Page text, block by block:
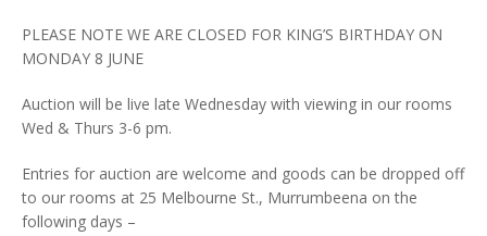
PLEASE NOTE WE ARE CLOSED FOR KING’S BIRTHDAY ON
MONDAY 8 JUNE
Auction will be live late Wednesday with viewing in our rooms
Wed & Thurs 3-6 pm.
Entries for auction are welcome and goods can be dropped off
to our rooms at 25 Melbourne St., Murrumbeena on the
following days –